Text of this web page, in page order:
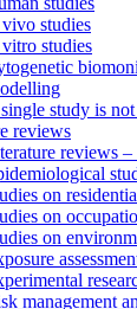
studies
studies
study is
reviews
reviews
on
on
on
management